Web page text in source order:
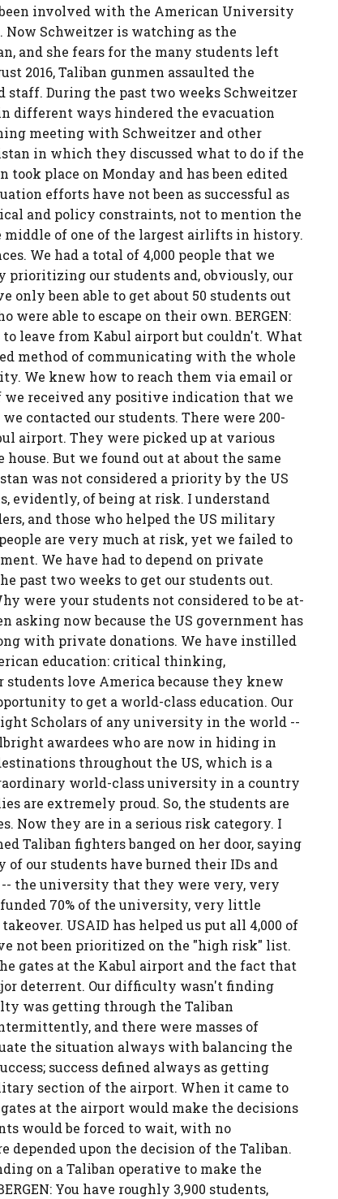
involved with the American University
Now Schweitzer is watching as the
and she fears for the many students left
2016, Taliban gunmen assaulted the
During the past two weeks Schweitzer
different ways hindered the evacuation
meeting with Schweitzer and other
in which they discussed what to do if the
place on Monday and has been edited
efforts have not been as successful as
and policy constraints, not to mention the
middle of one of the largest airlifts in history.
We had a total of 4,000 people that we
prioritizing our students and, obviously, our
only been able to get about 50 students out
were able to escape on their own. BERGEN:
leave from Kabul airport but couldn't. What
method of communicating with the whole
We knew how to reach them via email or
we received any positive indication that we
contacted our students. There were 200-
airport. They were picked up at various
But we found out at about the same
was not considered a priority by the US
evidently, of being at risk. I understand
and those who helped the US military
are very much at risk, yet we failed to
We have had to depend on private
past two weeks to get our students out.
were your students not considered to be at-
asking now because the US government has
with private donations. We have instilled
education: critical thinking,
students love America because they knew
to get a world-class education. Our
Scholars of any university in the world --
awardees who are now in hiding in
throughout the US, which is a
world-class university in a country
are extremely proud. So, the students are
Now they are in a serious risk category. I
Taliban fighters banged on her door, saying
our students have burned their IDs and
the university that they were very, very
70% of the university, very little
USAID has helped us put all 4,000 of
not been prioritized on the "high risk" list.
gates at the Kabul airport and the fact that
deterrent. Our difficulty wasn't finding
was getting through the Taliban
and there were masses of
the situation always with balancing the
success defined always as getting
section of the airport. When it came to
at the airport would make the decisions
would be forced to wait, with no
upon the decision of the Taliban.
on a Taliban operative to make the
You have roughly 3,900 students,